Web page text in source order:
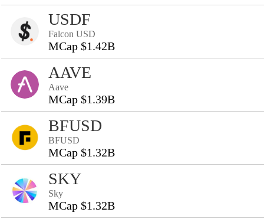
USDF
Falcon USD
MCap $1.42B
AAVE
Aave
MCap $1.39B
BFUSD
BFUSD
MCap $1.32B
SKY
Sky
MCap $1.32B